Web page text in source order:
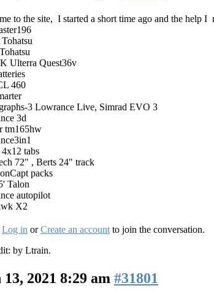
to the site, I started a short time ago and the help
Ulterra Quest36v
460
3 Lowrance Live, Simrad EVO 3
3d
tm165hw
tabs
72" , Berts 24" track
packs
Talon
autopilot
X2
Log in orCreate an account to join the conversation.
by Ltrain.
13, 2021 8:29 am #31801